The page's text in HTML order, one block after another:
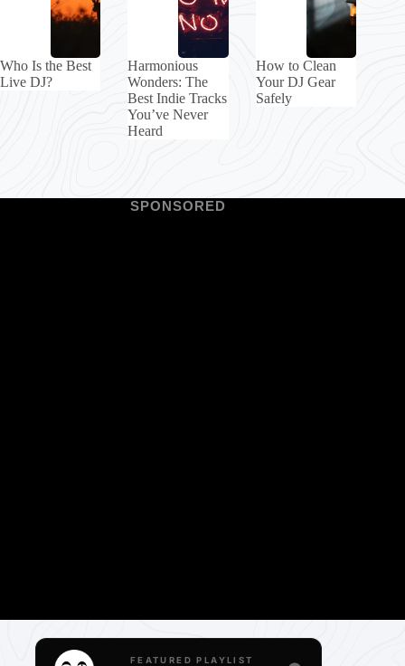
Who Is the Best
Live DJ?
Harmonious
Wonders: The
Best Indie Tracks
You’ve Never
Heard
How to Clean
Your DJ Gear
Safely
SPONSORED
FEATURED PLAYLIST